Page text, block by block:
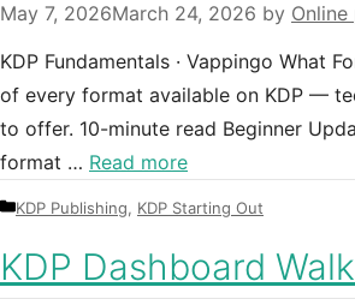
May 7, 2026March 24, 2026 by
KDP Fundamentals · Vappingo What
of every format available on KDP —
to offer. 10-minute read Beginner
format … Read more
Categories
KDP Publishing, KDP Starting Out
KDP Dashboard